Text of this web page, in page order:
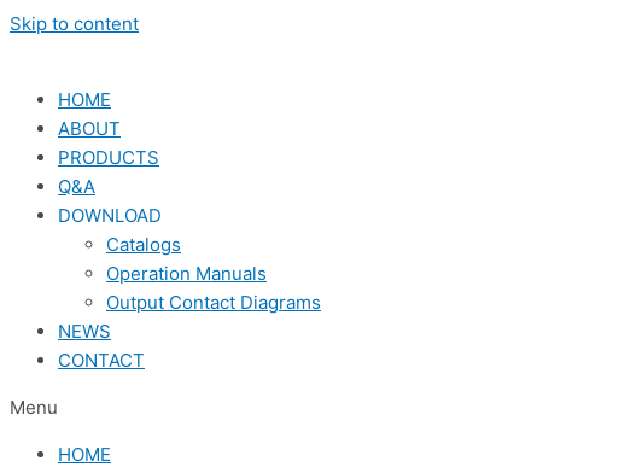
Skip to content
HOME
ABOUT
PRODUCTS
Q&A
DOWNLOAD
Catalogs
Operation Manuals
Output Contact Diagrams
NEWS
CONTACT
Menu
HOME